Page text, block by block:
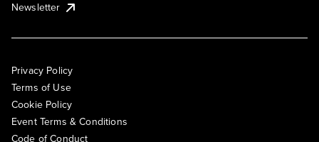
Newsletter
Privacy Policy
Terms of Use
Cookie Policy
Event Terms & Conditions
Code of Conduct